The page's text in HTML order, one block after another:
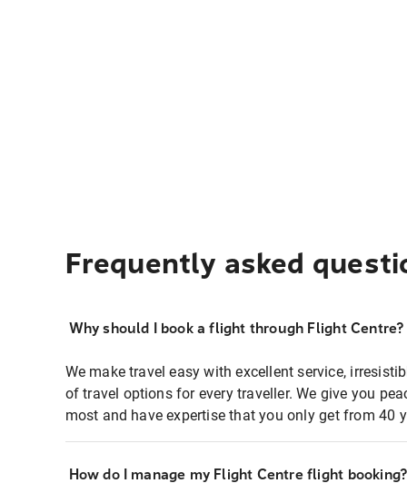
Frequently asked
Why should I book a flight through Flight Centre?
We make travel easy with excellent service,
of travel options for every traveller. We give you
most and have expertise that you only get from 40
How do I manage my Flight Centre flight booking?